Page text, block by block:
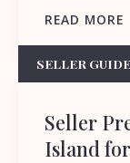
READ MORE
SELLER
Seller
Island